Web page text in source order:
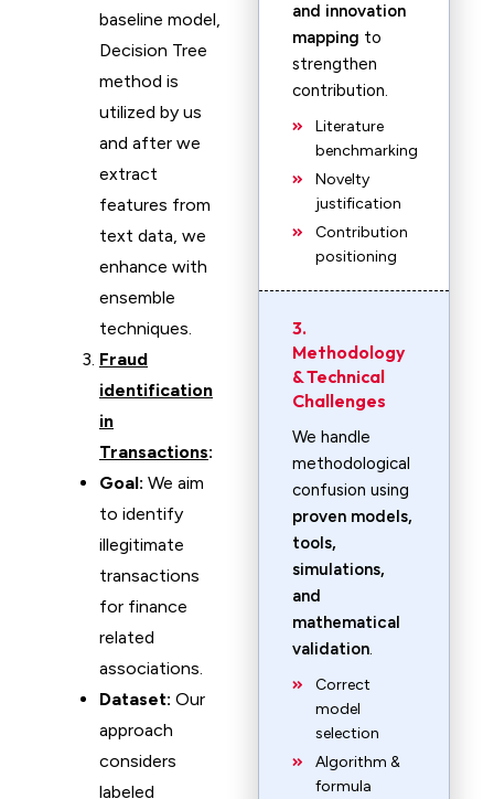
baseline model,
Decision Tree
method is
utilized by us
and after we
extract
features from
text data, we
enhance with
ensemble
techniques.
Fraud
identification
in
Transactions:
Goal: We aim
to identify
illegitimate
transactions
for finance
related
associations.
Dataset: Our
approach
considers
labeled
and innovation
mapping to
strengthen
contribution.
Literature
benchmarking
Novelty
justification
Contribution
positioning
3.
Methodology
& Technical
Challenges
We handle
methodological
confusion using
proven models,
tools,
simulations,
and
mathematical
validation.
Correct
model
selection
Algorithm &
formula